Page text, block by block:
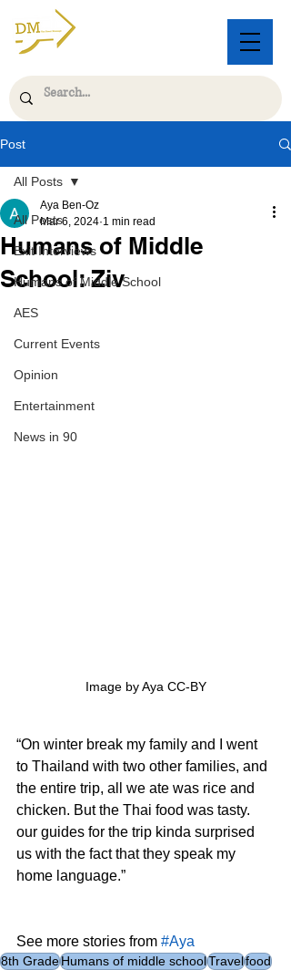
Post
All Posts
Exit Interviews
Humans of Middle School
AES
Current Events
Opinion
Entertainment
News in 90
All Posts
Humans of Middle
School: Ziv
Aya Ben-Oz
Mar 6, 2024 1 min read
Image by Aya CC-BY
“On winter break my family and I went
to Thailand with two other families, and
the entire trip, all we ate was rice and
chicken. But the Thai food was tasty.
our guides for the trip kinda surprised
us with the fact that they speak my
home language.”
See more stories from #Aya
8th GradeHumans of middle schoolTravelfood